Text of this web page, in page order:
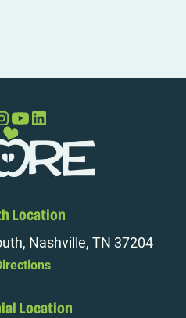
Location
Nashville, TN 37204
Location